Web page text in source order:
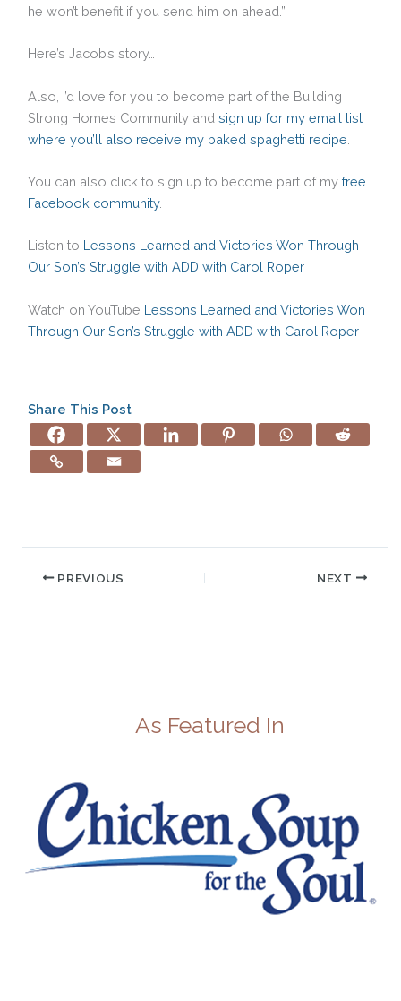
he won’t benefit if you send him on ahead.”
Here’s Jacob’s story…
Also, I’d love for you to become part of the Building
Strong Homes Community and sign up for my email list
where you’ll also receive my baked spaghetti recipe
You can also click to sign up to become part of my free
Facebook community.
Listen to Lessons Learned and Victories Won Through
Our Son’s Struggle with ADD with Carol Roper
Watch on YouTube Lessons Learned and Victories Won
Through Our Son’s Struggle with ADD with Carol Roper
Share This Post
PREVIOUS NEXT
As Featured In